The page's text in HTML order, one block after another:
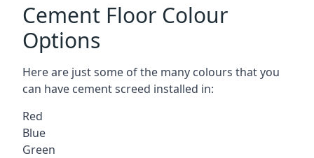
Cement Floor Colour
Options
Here are just some of the many colours that you
can have cement screed installed in:
Red
Blue
Green